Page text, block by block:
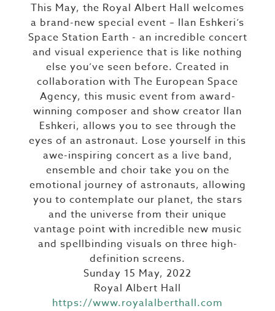
This May, the Royal Albert Hall welcomes
a brand-new special event – Ilan Eshkeri’s
Space Station Earth - an incredible concert
and visual experience that is like nothing
else you’ve seen before. Created in
collaboration with The European Space
Agency, this music event from award-
winning composer and show creator Ilan
Eshkeri, allows you to see through the
eyes of an astronaut. Lose yourself in this
awe-inspiring concert as a live band,
ensemble and choir take you on the
emotional journey of astronauts, allowing
you to contemplate our planet, the stars
and the universe from their unique
vantage point with incredible new music
and spellbinding visuals on three high-
definition screens.
Sunday 15 May, 2022
Royal Albert Hall
https://www.royalalberthall.com